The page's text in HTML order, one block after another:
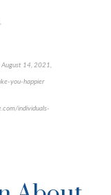
August 14, 2021,
you-happier
individuals-